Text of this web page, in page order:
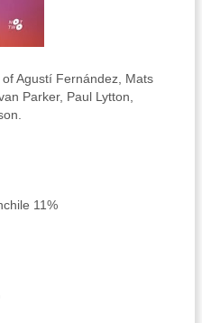
Agustí Fernández, Mats
Parker, Paul Lytton,
11%